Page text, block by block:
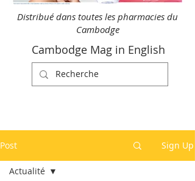
Distribué dans toutes les pharmacies du
Cambodge
Cambodge Mag in English
Post Sign Up
Actualité